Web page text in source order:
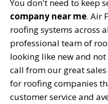
You don't need to keep
company near me. Air
roofing systems across
professional team of
looking like new and
call from our great
for roofing companies
customer service and